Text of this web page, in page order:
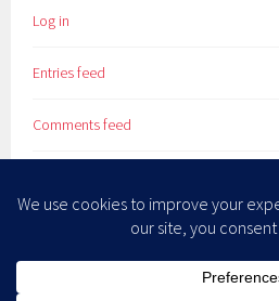
Log in
Entries feed
Comments feed